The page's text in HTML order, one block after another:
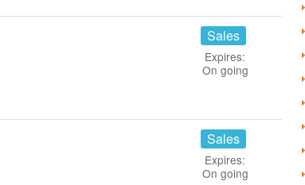
Sales
Expires:
On going
Sales
Expires:
On going